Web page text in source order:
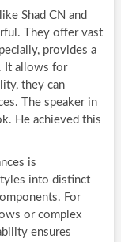
Shad CN and
They offer vast
provides a
It allows for
they can
The speaker in
He achieved this
is
into distinct
For
or complex
ensures